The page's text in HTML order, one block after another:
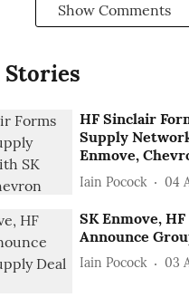
Show Comments
Stories
HF Sinclair
Supply
Enmove,
Iain Pocock 04
SK Enmove,
Announce
Iain Pocock 03